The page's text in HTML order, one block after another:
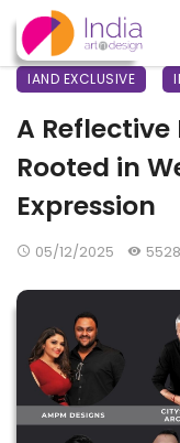
IAND EXCLUSIVE
A Reflective
Rooted in
Expression
05/12/2025